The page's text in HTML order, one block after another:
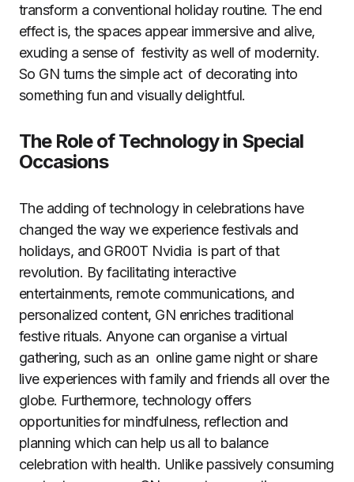
transform a conventional holiday routine. The end
effect is, the spaces appear immersive and alive,
exuding a sense of festivity as well of modernity.
So GN turns the simple act of decorating into
something fun and visually delightful.
The Role of Technology in Special
Occasions
The adding of technology in celebrations have
changed the way we experience festivals and
holidays, and GR00T Nvidia is part of that
revolution. By facilitating interactive
entertainments, remote communications, and
personalized content, GN enriches traditional
festive rituals. Anyone can organise a virtual
gathering, such as an online game night or share
live experiences with family and friends all over the
globe. Furthermore, technology offers
opportunities for mindfulness, reflection and
planning which can help us all to balance
celebration with health. Unlike passively consuming